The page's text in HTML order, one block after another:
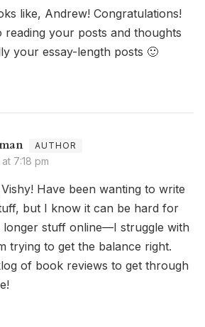
like, Andrew! Congratulations!
your posts and thoughts
your essay-length posts 🙂
7:18 pm
Have been wanting to write
but I know it can be hard for
longer stuff online—I struggle with
trying to get the balance right.
of book reviews to get through